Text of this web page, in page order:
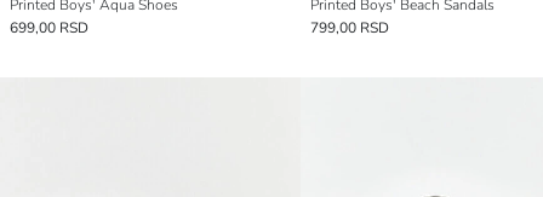
Printed Boys' Aqua Shoes
699,00 RSD
Printed Boys' Beach Sandals
799,00 RSD